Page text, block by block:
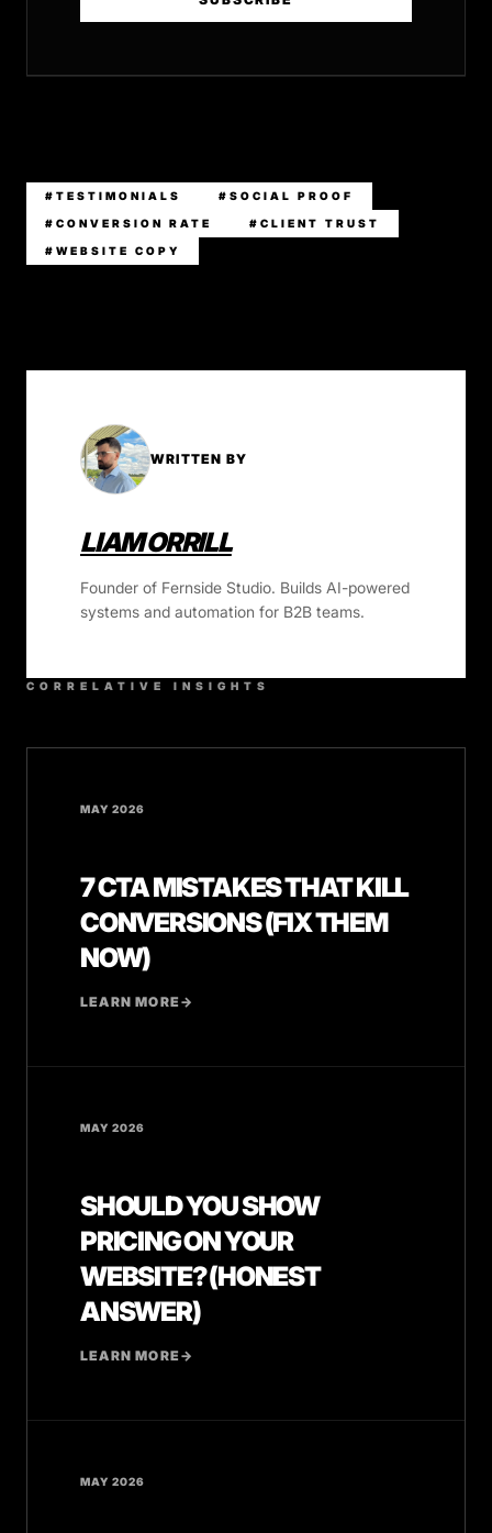
#TESTIMONIALS #SOCIAL PROOF
#CONVERSION RATE #CLIENT TRUST
#WEBSITE COPY
WRITTEN BY
LIAM ORRILL
Founder of Fernside Studio. Builds AI-powered
systems and automation for B2B teams.
CORRELATIVE INSIGHTS
MAY 2026
7 CTA MISTAKES THAT KILL
CONVERSIONS (FIX THEM
NOW)
LEARN MORE→
MAY 2026
SHOULD YOU SHOW
PRICING ON YOUR
WEBSITE? (HONEST
ANSWER)
LEARN MORE→
MAY 2026